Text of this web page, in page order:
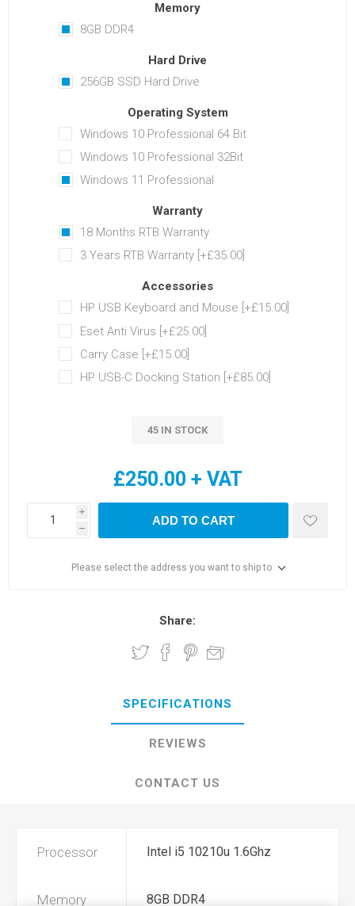
Memory
8GB DDR4
Hard Drive
256GB SSD Hard Drive
Operating System
Windows 10 Professional 64 Bit
Windows 10 Professional 32Bit
Windows 11 Professional
Warranty
18 Months RTB Warranty
3 Years RTB Warranty [+£35.00]
Accessories
HP USB Keyboard and Mouse [+£15.00]
Eset Anti Virus [+£25.00]
Carry Case [+£15.00]
HP USB-C Docking Station [+£85.00]
45 IN STOCK
£250.00 + VAT
i
h
ADD TO CART
Please select the address you want to ship to
Share:
SPECIFICATIONS
REVIEWS
CONTACT US
Processor Intel i5 10210u 1.6Ghz
Memory 8GB DDR4